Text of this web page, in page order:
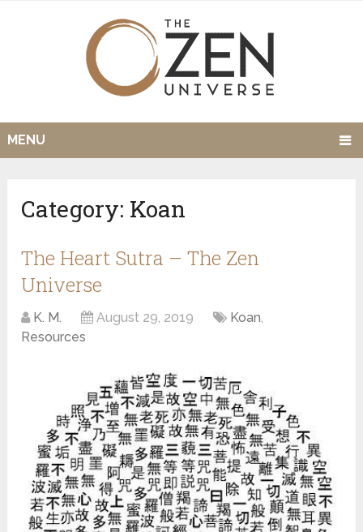
MENU
Category: Koan
The Heart Sutra – The Zen
Universe
K. M. August 29, 2019 Koan,
Resources